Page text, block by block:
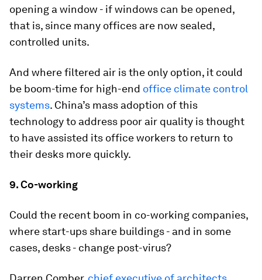
opening a window - if windows can be opened,
that is, since many offices are now sealed,
controlled units.
And where filtered air is the only option, it could
be boom-time for high-end office climate control
systems. China’s mass adoption of this
technology to address poor air quality is thought
to have assisted its office workers to return to
their desks more quickly.
9. Co-working
Could the recent boom in co-working companies,
where start-ups share buildings - and in some
cases, desks - change post-virus?